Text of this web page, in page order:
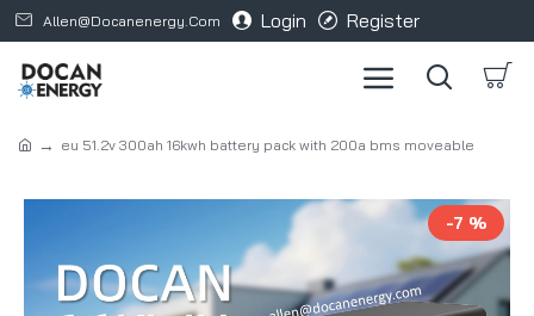
Allen@docanenergy.com Login Register
eu 51.2v 300ah 16kwh battery pack with 200a bms moveable
-7 %